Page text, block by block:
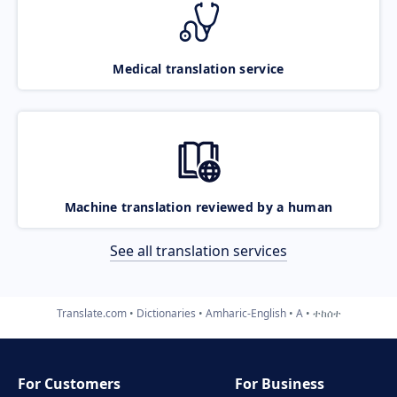
Medical translation service
Machine translation reviewed by a human
See all translation services
Translate.com Dictionaries Amharic-English A ተከሰተ
For Customers For Business